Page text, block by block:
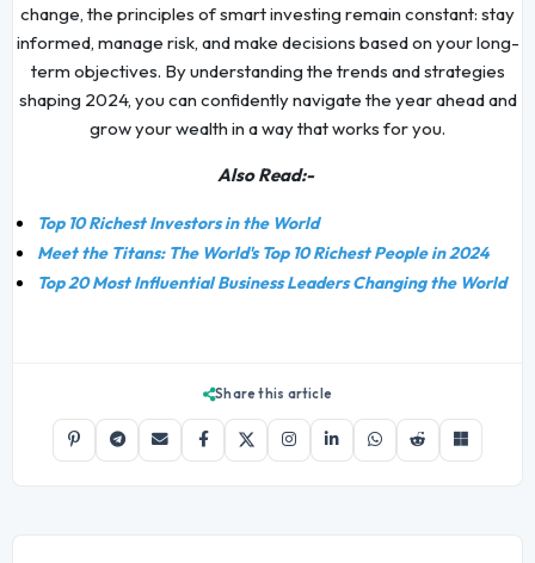
change, the principles of smart investing remain constant: stay
informed, manage risk, and make decisions based on your long-
term objectives. By understanding the trends and strategies
shaping 2024, you can confidently navigate the year ahead and
grow your wealth in a way that works for you.
Also Read:-
Top 10 Richest Investors in the World
Meet the Titans: The World's Top 10 Richest People in 2024
Top 20 Most Influential Business Leaders Changing the World
Share this article